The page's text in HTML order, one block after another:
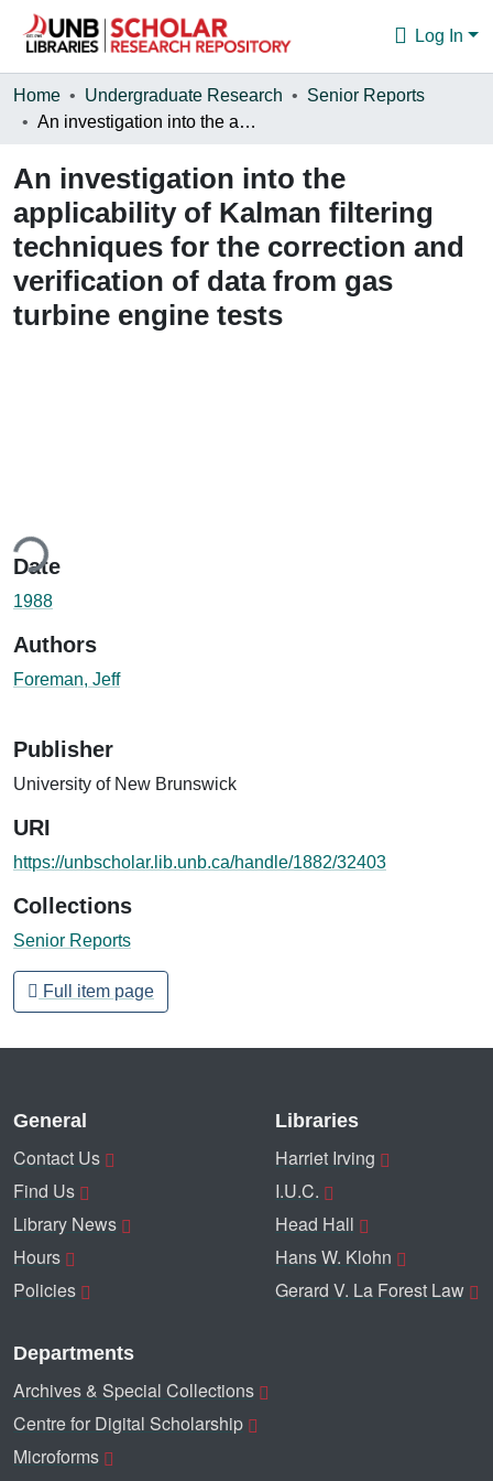
Log In
Communities & Collections
Statistics
About
Home Undergraduate Research
Senior Reports
An investigation into the applicability of Kalman filtering techniques for the correction and verification of data from gas turbine engine tests
An investigation into the
applicability of Kalman filtering
techniques for the correction and
verification of data from gas
turbine engine tests
Date
1988
Authors
Foreman, Jeff
Publisher
University of New Brunswick
URI
https://unbscholar.lib.unb.ca/handle/1882/32403
Collections
Senior Reports
Full item page
General
Contact Us
Find Us
Library News
Hours
Policies
Libraries
Harriet Irving
I.U.C.
Head Hall
Hans W. Klohn
Gerard V. La Forest Law
Departments
Archives & Special Collections
Centre for Digital Scholarship
Microforms